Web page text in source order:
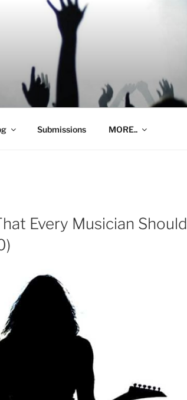
Submissions MORE..
Every Musician Should